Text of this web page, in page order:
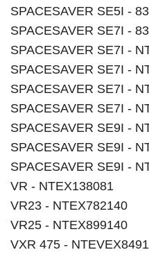
SPACESAVER SE5I -
SPACESAVER SE7I -
SPACESAVER SE7I -
SPACESAVER SE7I -
SPACESAVER SE7I -
SPACESAVER SE7I -
SPACESAVER SE9I -
SPACESAVER SE9I -
SPACESAVER SE9I -
VR - NTEX138081
VR23 - NTEX782140
VR25 - NTEX899140
VXR 475 -